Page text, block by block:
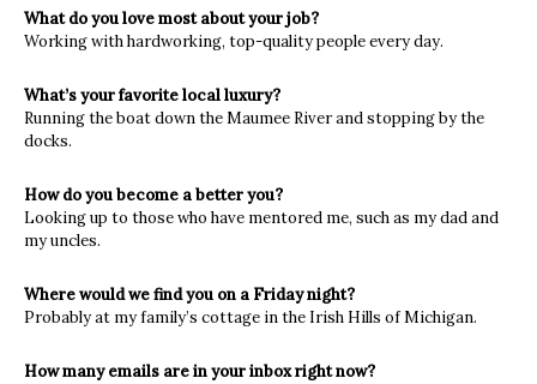
What do you love most about your job?
Working with hardworking, top-quality people every day.
What’s your favorite local luxury?
Running the boat down the Maumee River and stopping by the
docks.
How do you become a better you?
Looking up to those who have mentored me, such as my dad and
my uncles.
Where would we find you on a Friday night?
Probably at my family’s cottage in the Irish Hills of Michigan.
How many emails are in your inbox right now?